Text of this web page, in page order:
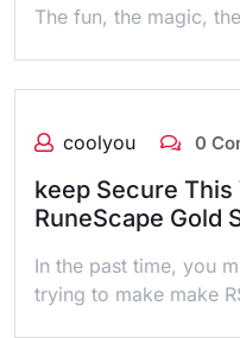
The fun, the magic,
coolyou 0
keep Secure
RuneScape Gold
In the past time, you
trying to make make